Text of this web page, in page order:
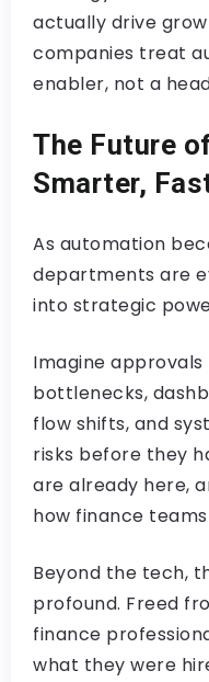
actually drive
companies treat
enabler, not a
The Future
Smarter,
As automation
departments are
into strategic
Imagine
bottlenecks,
flow shifts, and
risks before they
are already here,
how finance
Beyond the tech,
profound. Freed
finance
what they were